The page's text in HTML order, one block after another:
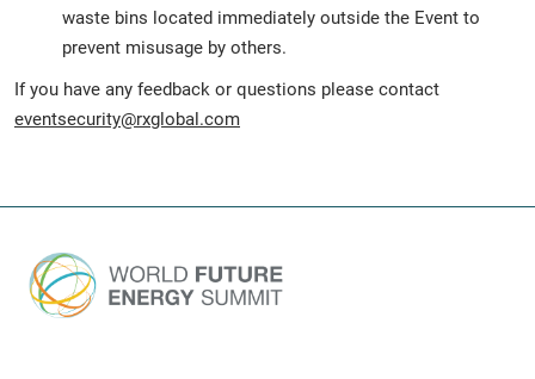
waste bins located immediately outside the Event to
prevent misusage by others.
If you have any feedback or questions please contact
eventsecurity@rxglobal.com